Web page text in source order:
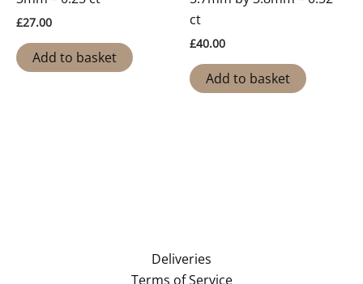
£27.00
Add to basket
ct
£40.00
Add to basket
Deliveries
Terms of Service